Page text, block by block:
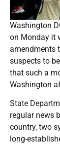
Washington
on Monday it
amendments
suspects to
that such a
Washington
State
regular news
country, two
long-